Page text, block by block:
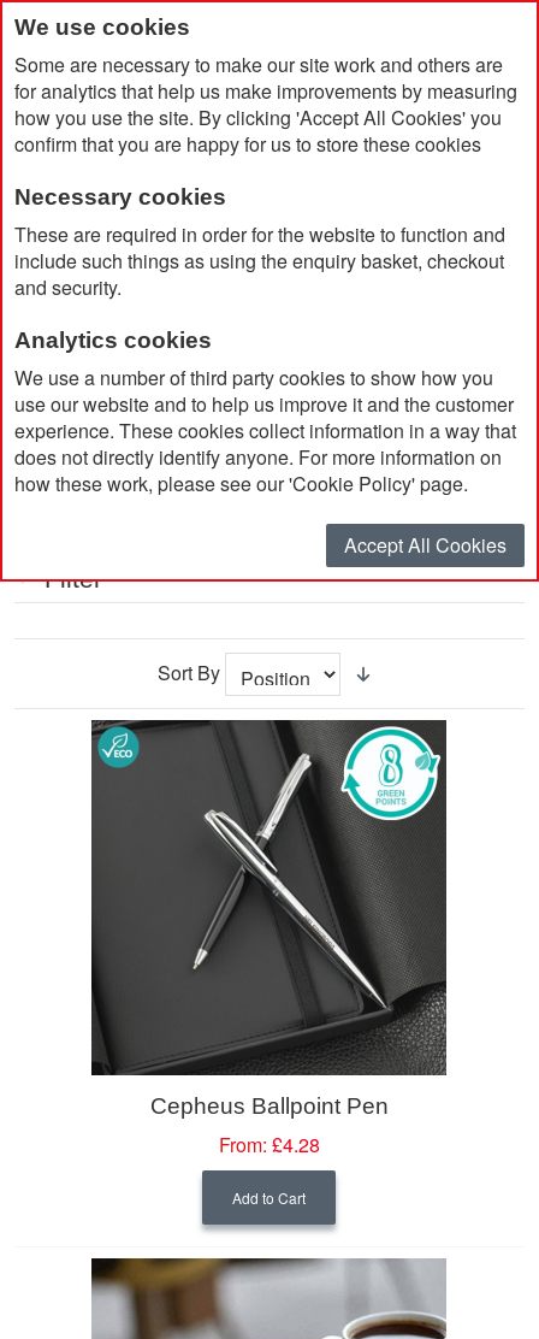
We use cookies
Some are necessary to make our site work and others are
for analytics that help us make improvements by measuring
how you use the site. By clicking 'Accept All Cookies' you
confirm that you are happy for us to store these cookies
Necessary cookies
These are required in order for the website to function and
include such things as using the enquiry basket, checkout
and security.
Analytics cookies
We use a number of third party cookies to show how you
use our website and to help us improve it and the customer
experience. These cookies collect information in a way that
does not directly identify anyone. For more information on
how these work, please see our 'Cookie Policy' page.
Accept All Cookies
Home Products
Promotional Pens & Pencils
Premium & Giftset
Premium & Giftset
Currently Shopping by:
Ink Colour: Black
Remove
Filter
Sort By
Cepheus Ballpoint Pen
From: £4.28
Add to Cart